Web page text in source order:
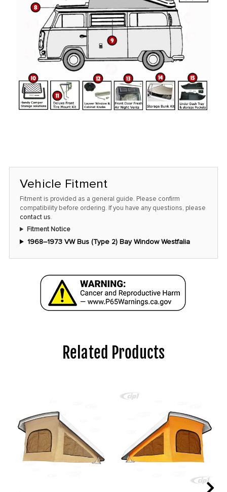
Vehicle Fitment
Fitment is provided as a general guide. Please confirm
compatibility before ordering. If you have any questions, please
contact us.
Fitment Notice
1968–1973 VW Bus (Type 2) Bay Window Westfalia
Related Products